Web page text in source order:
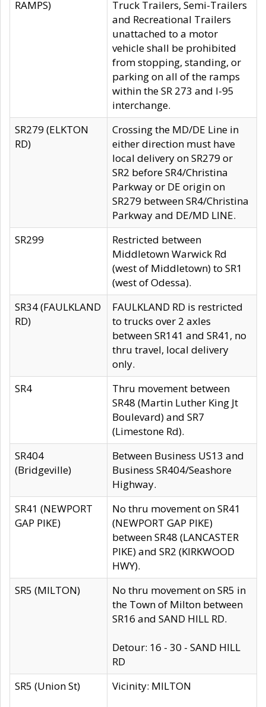
RAMPS)
Truck Trailers, Semi-Trailers
and Recreational Trailers
unattached to a motor
vehicle shall be prohibited
from stopping, standing, or
parking on all of the ramps
within the SR 273 and I-95
interchange.
SR279 (ELKTON
RD)
Crossing the MD/DE Line in
either direction must have
local delivery on SR279 or
SR2 before SR4/Christina
Parkway or DE origin on
SR279 between SR4/Christina
Parkway and DE/MD LINE.
SR299
Restricted between
Middletown Warwick Rd
(west of Middletown) to SR1
(west of Odessa).
SR34 (FAULKLAND
RD)
FAULKLAND RD is restricted
to trucks over 2 axles
between SR141 and SR41, no
thru travel, local delivery
only.
SR4
Thru movement between
SR48 (Martin Luther King Jt
Boulevard) and SR7
(Limestone Rd).
SR404
(Bridgeville)
Between Business US13 and
Business SR404/Seashore
Highway.
SR41 (NEWPORT
GAP PIKE)
No thru movement on SR41
(NEWPORT GAP PIKE)
between SR48 (LANCASTER
PIKE) and SR2 (KIRKWOOD
HWY).
SR5 (MILTON)
No thru movement on SR5 in
the Town of Milton between
SR16 and SAND HILL RD.
Detour: 16 - 30 - SAND HILL
RD
SR5 (Union St)
Vicinity: MILTON